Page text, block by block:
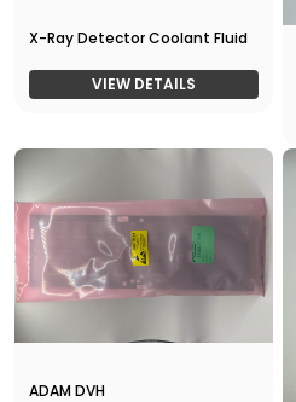
X-Ray Detector Coolant Fluid
VIEW DETAILS
ADAM DVH